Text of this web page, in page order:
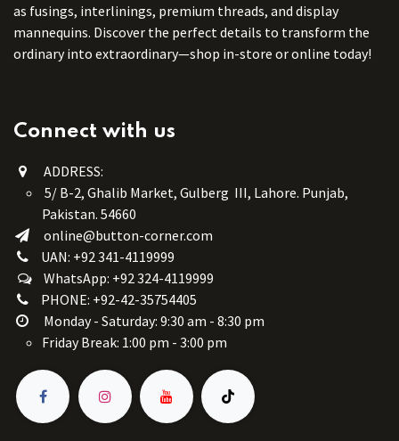
as fusings, interlinings, premium threads, and display
mannequins. Discover the perfect details to transform the
ordinary into extraordinary—shop in-store or online today!
Connect with us
ADDRESS:
5/ B-2, Ghalib Market, Gulberg III, Lahore. Punjab,
Pakistan. 54660
online@button-corner.com
UAN: +92 341-4119999
WhatsApp: +92 324-4119999
PHONE: +92-42-35754405
Monday - Saturday: 9:30 am - 8:30 pm
Friday Break: 1:00 pm - 3:00 pm